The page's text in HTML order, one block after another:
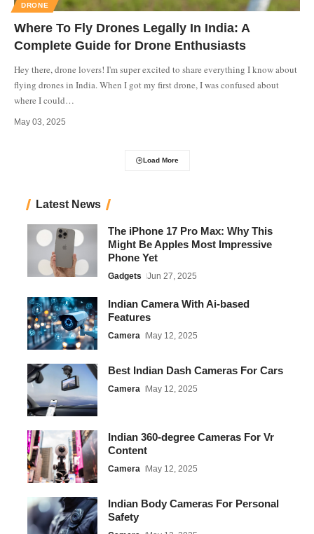
DRONE
Where To Fly Drones Legally In India: A
Complete Guide for Drone Enthusiasts
Hey there, drone lovers! I'm super excited to share everything I know about
flying drones in India. When I got my first drone, I was confused about
where I could…
May 03, 2025
Load More
Latest News
The iPhone 17 Pro Max: Why This
Might Be Apples Most Impressive
Phone Yet
Gadgets Jun 27, 2025
Indian Camera With Ai-based
Features
Camera May 12, 2025
Best Indian Dash Cameras For Cars
Camera May 12, 2025
Indian 360-degree Cameras For Vr
Content
Camera May 12, 2025
Indian Body Cameras For Personal
Safety